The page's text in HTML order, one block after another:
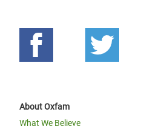
About Oxfam
What We Believe